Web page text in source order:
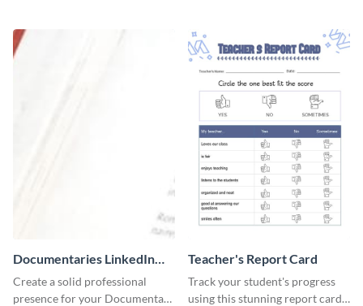
template.
Documentaries LinkedIn
Header
Create a solid professional
presence for your Documentary
Teacher's Report Card
Track your student's progress
using this stunning report card